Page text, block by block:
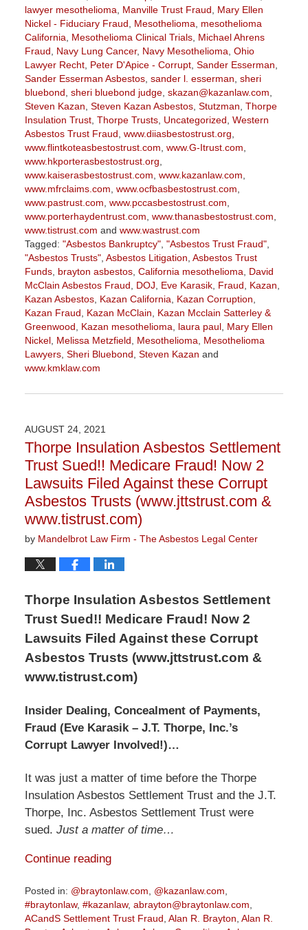
lawyer mesothelioma
Manville Trust Fraud
Mary Ellen
Nickel - Fiduciary Fraud
Mesothelioma
mesothelioma
California
Mesothelioma Clinical Trials, Michael Ahrens
Fraud
Navy Lung Cancer, Navy Mesothelioma Ohio
Lawyer Recht, Peter D'Apice - Corrupt, Sander Esserman
Sander Esserman Asbestos, sander l. esserman sheri
bluebond sheri bluebond judge, skazan@kazanlaw.com
Steven Kazan Steven Kazan Asbestos, Stutzman Thorpe
Insulation Trust, Thorpe Trusts, Uncategorized Western
Asbestos Trust Fraud www.diiasbestostrust.org
www.flintkoteasbestostrust.com www.G-Itrust.com
www.hkporterasbestostrust.org
www.kaiserasbestostrust.com www.kazanlaw.com
www.mfrclaims.com www.ocfbasbestostrust.com
www.pastrust.com www.pccasbestostrust.com
www.porterhaydentrust.com www.thanasbestostrust.com
www.tistrust.com and www.wastrust.com
Tagged: "Asbestos Bankruptcy", "Asbestos Trust Fraud",
"Asbestos Trusts", Asbestos Litigation Asbestos Trust
Funds, brayton asbestos, California mesothelioma
David
McClain Asbestos Fraud
DOJ Eve Karasik, Fraud Kazan
Kazan Asbestos, Kazan California Kazan Corruption
Kazan Fraud
Kazan McClain
Kazan Mcclain Satterley &
Greenwood
Kazan mesothelioma laura paul, Mary Ellen
Nickel, Melissa Metzfield Mesothelioma
Mesothelioma
Lawyers, Sheri Bluebond Steven Kazan and
www.kmklaw.com
November
3:04
pm
AUGUST 24, 2021
Thorpe Insulation Asbestos Settlement
Trust Sued!! Medicare Fraud! Now 2
Lawsuits Filed Against these Corrupt
Asbestos Trusts (www.jttstrust.com &
www.tistrust.com)
by Mandelbrot Law Firm - The Asbestos Legal Center
Thorpe Insulation Asbestos Settlement
Trust Sued!! Medicare Fraud! Now 2
Lawsuits Filed Against these Corrupt
Asbestos Trusts (www.jttstrust.com &
www.tistrust.com)
Insider Dealing, Concealment of Payments,
Fraud (Eve Karasik – J.T. Thorpe, Inc.’s
Corrupt Lawyer Involved!)…
It was just a matter of time before the Thorpe
Insulation Asbestos Settlement Trust and the J.T.
Thorpe, Inc. Asbestos Settlement Trust were
sued. Just a matter of time…
Continue reading
Posted in: @braytonlaw.com @kazanlaw.com
#braytonlaw, #kazanlaw, abrayton@braytonlaw.com
ACandS Settlement Trust Fraud Alan R. Brayton Alan R.